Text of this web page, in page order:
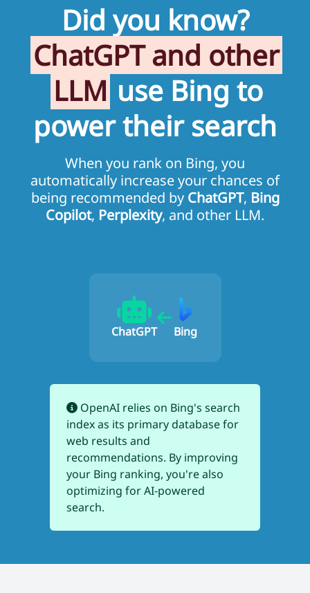
Did you know?
ChatGPT and other
LLM use Bing to
power their search
When you rank on Bing, you
automatically increase your chances of
being recommended by ChatGPT, Bing
Copilot, Perplexity, and other LLM.
ChatGPT Bing
OpenAI relies on Bing's search
index as its primary database for
web results and
recommendations. By improving
your Bing ranking, you're also
optimizing for AI-powered
search.